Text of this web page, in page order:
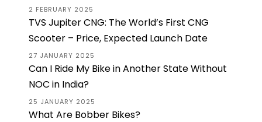
2 FEBRUARY 2025
TVS Jupiter CNG: The World’s First CNG
Scooter – Price, Expected Launch Date
27 JANUARY 2025
Can I Ride My Bike in Another State Without
NOC in India?
25 JANUARY 2025
What Are Bobber Bikes?